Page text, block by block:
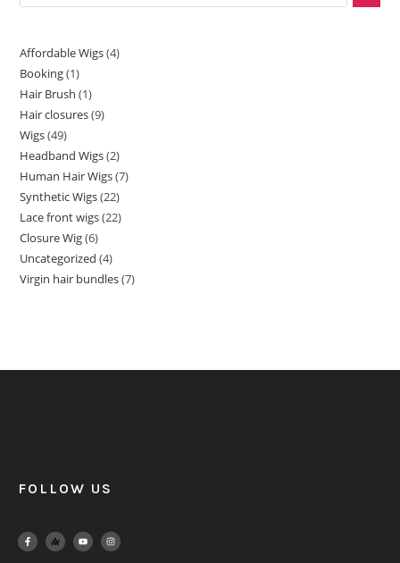
Affordable Wigs 4
Booking 1
Hair Brush 1
Hair closures 9
Wigs 49
Headband Wigs 2
Human Hair Wigs 7
Synthetic Wigs 22
Lace front wigs 22
Closure Wig 6
Uncategorized 4
Virgin hair bundles 7
FOLLOW US